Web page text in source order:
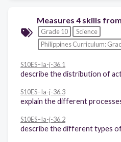
Measures 4 skills from
Grade 10
Science
Philippines Curriculum:
S10ES–Ia-j-36.1
S10ES–Ia-j-36.3
S10ES–Ia-j-36.2
describe the different types